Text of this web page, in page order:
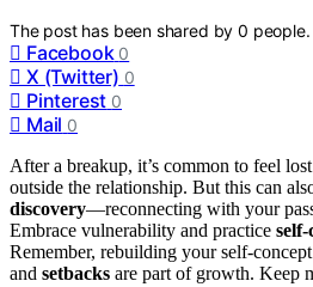
The post has been shared by0 people.
Facebook 0
X (Twitter) 0
Pinterest 0
Mail 0
After a breakup, it’s common to feel
outside the relationship. But this can
discovery—reconnecting with your
Embrace vulnerability and practice self-
Remember, rebuilding your self-
and setbacks are part of growth. Keep